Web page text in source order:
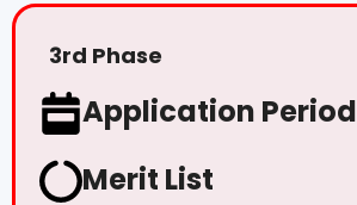
3rd Phase
Application Period
Merit List